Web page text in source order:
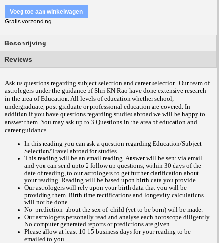
Voeg toe aan winkelwagen
Gratis verzending
Beschrijving
Reviews
Ask us questions regarding subject selection and career selection. Our team of
astrologers under the guidance of Shri KN Rao have done extensive research
in the area of Education. All levels of education whether school,
undergraduate, post graduate or professional education are covered. In
addition if you have questions regarding studies abroad we will be happy to
answer them. You may ask up to 3 Questions in the area of education and
career guidance.
In this reading you can ask a question regarding Education/Subject
Selection/Travel abroad for studies.
This reading will be an email reading.Answer will be sent via email
and you can send upto 2 follow up questions, within 30 days of the
date of reading, to our astrologers to get further clarification about
your reading. Reading will be based upon birth data you provide.
Our astrologers will rely upon your birth data that you will be
providing them. Birth time rectifications and longevity calculations
will not be done.
No prediction about the sex of child (yet to be born) will be made.
Our astrologers personally read and analyse each horoscope diligently.
No computer generated reports or predictions are given.
Please allow at least 10-15 business days for your reading to be
emailed to you.